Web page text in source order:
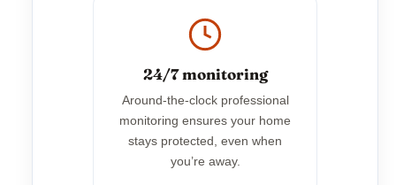
24/7 monitoring
Around-the-clock professional
monitoring ensures your home
stays protected, even when
you’re away.